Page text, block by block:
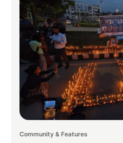
Community & Features